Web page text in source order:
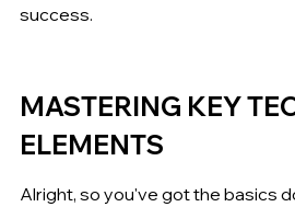
success.
MASTERING KEY
ELEMENTS
Alright, so you've got the basics